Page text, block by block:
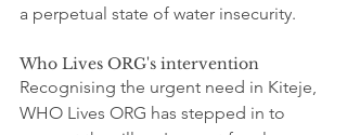
a perpetual state of water insecurity.
Who Lives ORG's intervention
Recognising the urgent need in Kiteje,
WHO Lives ORG has stepped in to